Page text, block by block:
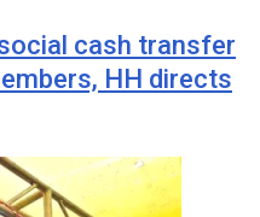
cash transfer
HH directs